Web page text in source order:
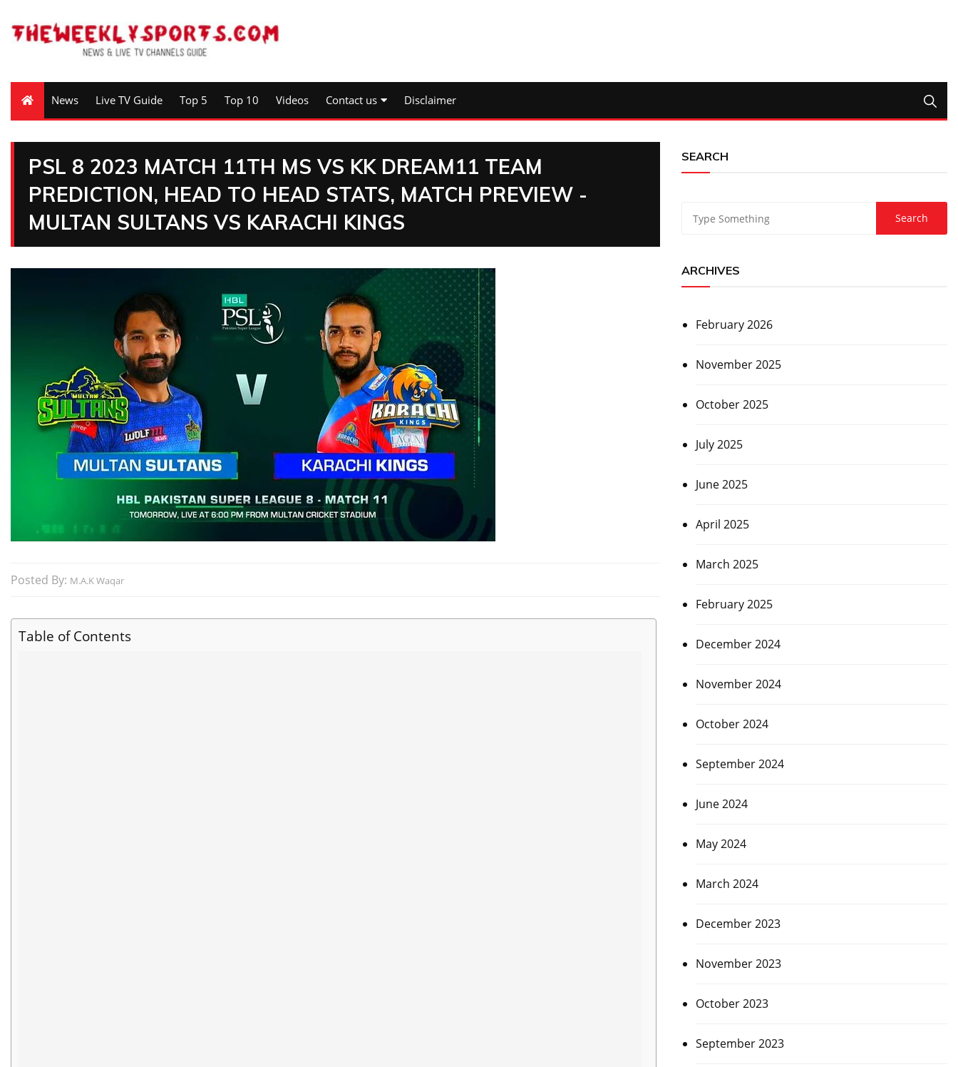
News Live TV Guide Top 5 Top 10 Videos Contact us Disclaimer
PSL 8 2023 MATCH 11TH MS VS KK DREAM11 TEAM
PREDICTION, HEAD TO HEAD STATS, MATCH PREVIEW -
MULTAN SULTANS VS KARACHI KINGS
Posted By: M.A.K Waqar
Table of Contents
SEARCH
ARCHIVES
February 2026
November 2025
October 2025
July 2025
June 2025
April 2025
March 2025
February 2025
December 2024
November 2024
October 2024
September 2024
June 2024
May 2024
March 2024
December 2023
November 2023
October 2023
September 2023